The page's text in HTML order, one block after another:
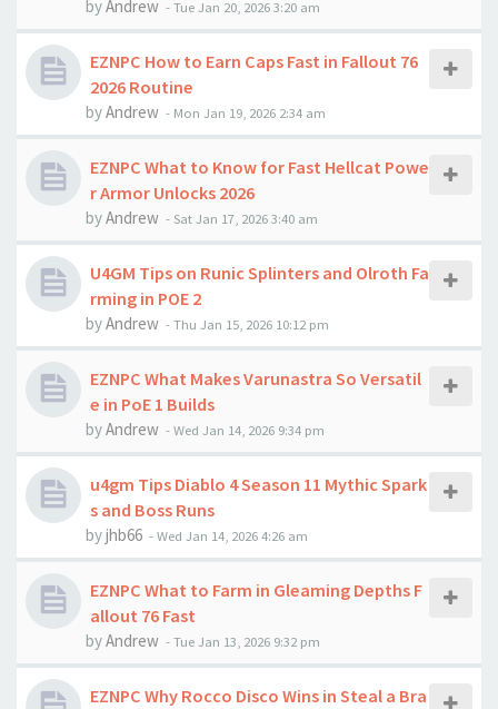
byAndrew -Tue Jan 20, 2026 3:20 am
EZNPC How to Earn Caps Fast in Fallout 76
2026 Routine
byAndrew - Mon Jan 19, 2026 2:34 am
EZNPC What to Know for Fast Hellcat Powe
r Armor Unlocks 2026
byAndrew - Sat Jan 17, 2026 3:40 am
U4GM Tips on Runic Splinters and Olroth Fa
rming in POE 2
byAndrew -Thu Jan 15, 2026 10:12 pm
EZNPC What Makes Varunastra So Versatil
e in PoE 1 Builds
byAndrew -Wed Jan 14, 2026 9:34 pm
u4gm Tips Diablo 4 Season 11 Mythic Spark
s and Boss Runs
byjhb66 -Wed Jan 14, 2026 4:26 am
EZNPC What to Farm in Gleaming Depths F
allout 76 Fast
byAndrew -Tue Jan 13, 2026 9:32 pm
EZNPC Why Rocco Disco Wins in Steal a Bra